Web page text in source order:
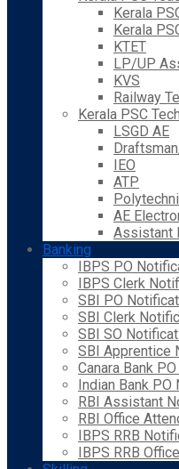
Kerala
Kerala
KTET
LP/UP
KVS
Railway
Kerala PSC
LSGD AE
IEO
ATP
AE
Assistant
Banking
IBPS PO
IBPS Clerk
SBI PO
SBI Clerk
SBI SO
SBI Apprentice
Canara Bank
Indian Bank PO
RBI Assistant
RBI Office
IBPS RRB
IBPS RRB